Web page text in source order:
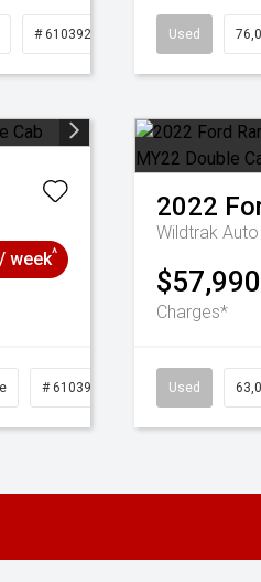
# 61039256 Used
week^
# 61039231
2022
$57,990
Charges*
Used